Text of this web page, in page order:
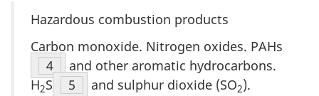
Hazardous combustion products
Carbon monoxide. Nitrogen oxides. PAHs
Footnote
4
and other aromatic hydrocarbons.
H2S Footnote
5 and sulphur dioxide (SO2).